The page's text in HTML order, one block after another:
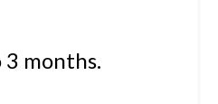
months.